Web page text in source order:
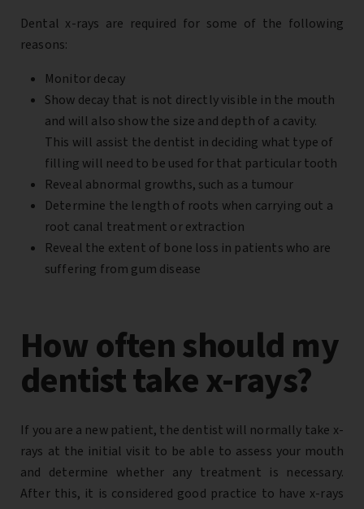
Dental x-rays are required for some of the following
reasons:
Monitor decay
Show decay that is not directly visible in the mouth
and will also show the size and depth of a cavity.
This will assist the dentist in deciding what type of
filling will need to be used for that particular tooth
Reveal abnormal growths, such as a tumour
Determine the length of roots when carrying out a
root canal treatment or extraction
Reveal the extent of bone loss in patients who are
suffering from gum disease
How often should my
dentist take x-rays?
If you are a new patient, the dentist will normally take x-
rays at the initial visit to be able to assess your mouth
and determine whether any treatment is necessary.
After this, it is considered good practice to have x-rays